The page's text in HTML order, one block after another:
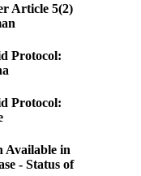
Article 5(2)
Protocol:
Protocol:
Available in
- Status of